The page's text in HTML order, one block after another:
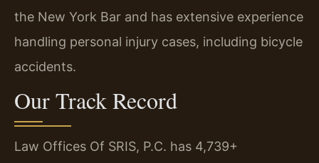
the New York Bar and has extensive experience
handling personal injury cases, including bicycle
accidents.
Our Track Record
Law Offices Of SRIS, P.C. has 4,739+